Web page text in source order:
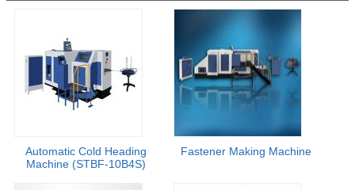
Automatic Cold Heading
Machine (STBF-10B4S)
Fastener Making Machine